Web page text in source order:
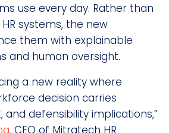
use every day. Rather than
systems, the new
them with explainable
and human oversight.
a new reality where
decision carries
and defensibility implications,”
, CEO of Mitratech HR